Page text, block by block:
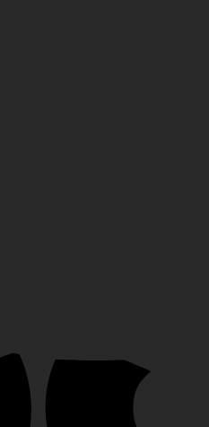
en ontdekt dat een